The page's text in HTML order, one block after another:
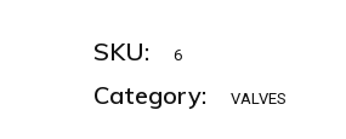
SKU: 6
Category: VALVES